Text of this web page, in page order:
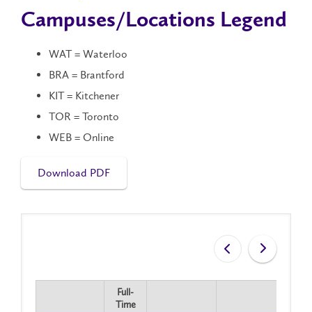
Campuses/Locations Legend
WAT = Waterloo
BRA = Brantford
KIT = Kitchener
TOR = Toronto
WEB = Online
Download PDF
Full-
Time